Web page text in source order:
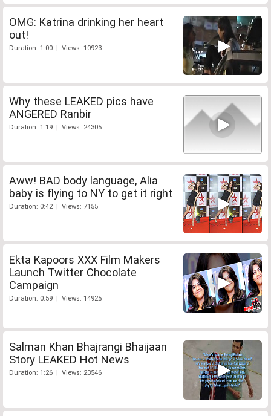
OMG: Katrina drinking her heart
out!
Duration: 1:00 | Views: 10923
Why these LEAKED pics have
ANGERED Ranbir
Duration: 1:19 | Views: 24305
Aww! BAD body language, Alia
baby is flying to NY to get it right
Duration: 0:42 | Views: 7155
Ekta Kapoors XXX Film Makers
Launch Twitter Chocolate
Campaign
Duration: 0:59 | Views: 14925
Salman Khan Bhajrangi Bhaijaan
Story LEAKED Hot News
Duration: 1:26 | Views: 23546